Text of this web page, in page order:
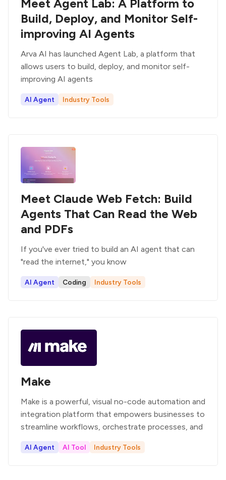
Meet Agent Lab: A Platform to
Build, Deploy, and Monitor Self-
improving AI Agents
Arva AI has launched Agent Lab, a platform that
allows users to build, deploy, and monitor self-
improving AI agents
AI Agent Industry Tools
Meet Claude Web Fetch: Build
Agents That Can Read the Web
and PDFs
If you've ever tried to build an AI agent that can
"read the internet," you know
AI Agent Coding Industry Tools
Make
Make is a powerful, visual no-code automation and
integration platform that empowers businesses to
streamline workflows, orchestrate processes, and
AI Agent AI Tool Industry Tools